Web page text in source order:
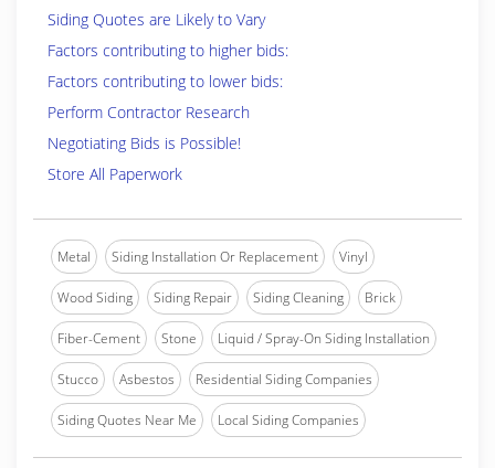
Siding Quotes are Likely to Vary
Factors contributing to higher bids:
Factors contributing to lower bids:
Perform Contractor Research
Negotiating Bids is Possible!
Store All Paperwork
Metal Siding Installation Or Replacement Vinyl
Wood Siding Siding Repair Siding Cleaning Brick
Fiber-Cement Stone Liquid / Spray-On Siding Installation
Stucco Asbestos Residential Siding Companies
Siding Quotes Near Me Local Siding Companies